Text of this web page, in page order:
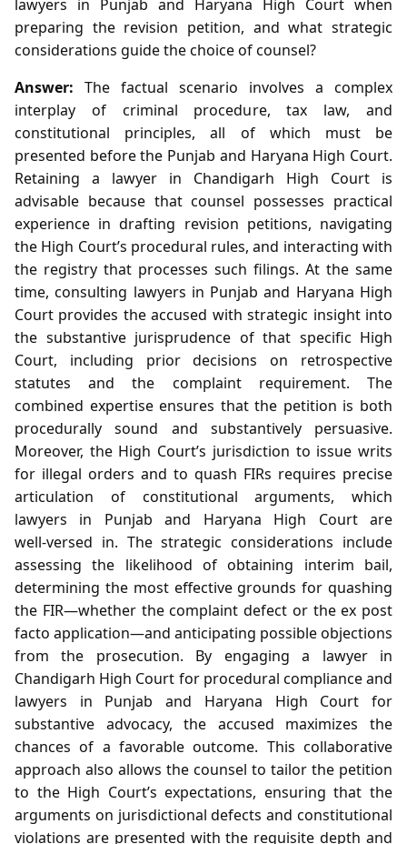
lawyers in Punjab and Haryana High Court when
preparing the revision petition, and what strategic
considerations guide the choice of counsel?
Answer: The factual scenario involves a complex
interplay of criminal procedure, tax law, and
constitutional principles, all of which must be
presented before the Punjab and Haryana High Court.
Retaining a lawyer in Chandigarh High Court is
advisable because that counsel possesses practical
experience in drafting revision petitions, navigating
the High Court’s procedural rules, and interacting with
the registry that processes such filings. At the same
time, consulting lawyers in Punjab and Haryana High
Court provides the accused with strategic insight into
the substantive jurisprudence of that specific High
Court, including prior decisions on retrospective
statutes and the complaint requirement. The
combined expertise ensures that the petition is both
procedurally sound and substantively persuasive.
Moreover, the High Court’s jurisdiction to issue writs
for illegal orders and to quash FIRs requires precise
articulation of constitutional arguments, which
lawyers in Punjab and Haryana High Court are
well‑versed in. The strategic considerations include
assessing the likelihood of obtaining interim bail,
determining the most effective grounds for quashing
the FIR—whether the complaint defect or the ex post
facto application—and anticipating possible objections
from the prosecution. By engaging a lawyer in
Chandigarh High Court for procedural compliance and
lawyers in Punjab and Haryana High Court for
substantive advocacy, the accused maximizes the
chances of a favorable outcome. This collaborative
approach also allows the counsel to tailor the petition
to the High Court’s expectations, ensuring that the
arguments on jurisdictional defects and constitutional
violations are presented with the requisite depth and